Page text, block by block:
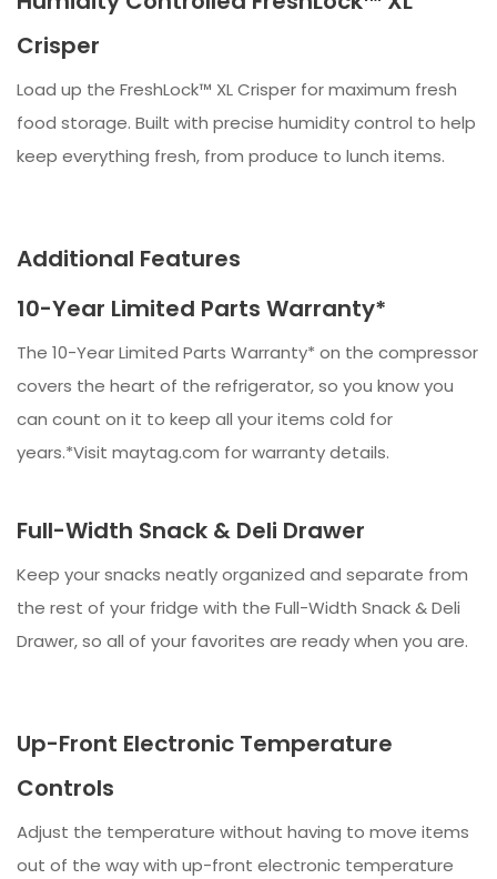
Crisper
Load up the FreshLock™ XL Crisper for maximum fresh
food storage. Built with precise humidity control to help
keep everything fresh, from produce to lunch items.​​
Additional Features
10-Year Limited Parts Warranty*
The 10-Year Limited Parts Warranty* on the compressor
covers the heart of the refrigerator, so you know you
can count on it to keep all your items cold for
years.*Visit maytag.com for warranty details.
Full-Width Snack & Deli Drawer
Keep your snacks neatly organized and separate from
the rest of your fridge with the Full-Width Snack & Deli
Drawer, so all of your favorites are ready when you are.
Up-Front Electronic Temperature
Controls
Adjust the temperature without having to move items
out of the way with up-front electronic temperature